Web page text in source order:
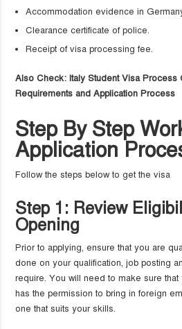
Accommodation evidence in
Clearance certificate of police.
Receipt of visa processing fee.
Also Check: Italy Student Visa Process
Requirements and Application Process
Step By Step
Application
Follow the steps below to get the visa
Step 1: Review
Opening
Prior to applying, ensure that you are
done on your qualification, job posting
require. You will need to make sure
has the permission to bring in foreign
one that suits your skills.